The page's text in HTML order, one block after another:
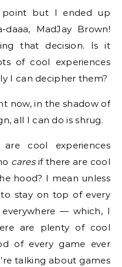
but I ended up
MadJay Brown!
that decision. Is it
of cool experiences
I can decipher them?
now, in the shadow of
all I can do is shrug.
cool experiences
caresif there are cool
hood? I mean unless
stay on top of every
— which, I
are plenty of cool
of every game ever
talking about games